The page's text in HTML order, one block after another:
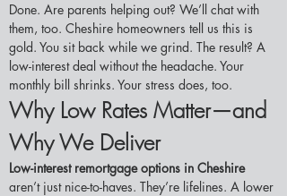
Done. Are parents helping out? We’ll chat with
them, too. Cheshire homeowners tell us this is
gold. You sit back while we grind. The result? A
low-interest deal without the headache. Your
monthly bill shrinks. Your stress does, too.
Why Low Rates Matter—and
Why We Deliver
Low-interest remortgage options in Cheshire
aren’t just nice-to-haves. They’re lifelines. A lower